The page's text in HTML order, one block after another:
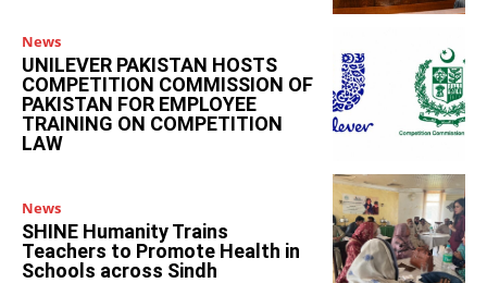
News
UNILEVER PAKISTAN HOSTS
COMPETITION COMMISSION OF
PAKISTAN FOR EMPLOYEE
TRAINING ON COMPETITION
LAW
News
SHINE Humanity Trains
Teachers to Promote Health in
Schools across Sindh